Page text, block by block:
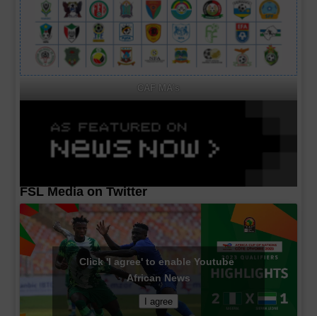
CAF MA's
FSL Media on Twitter
Click 'I agree' to enable Youtube
African News
I agree